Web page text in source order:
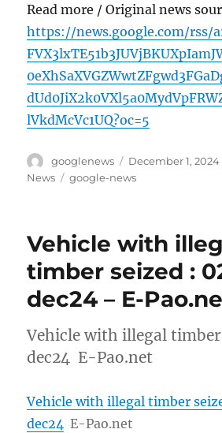
Read more / Original news
https://news.google.com/rss/
lVkdMcVc1UQ?oc=5
Author
googlenews
Posted
on
December 1, 2024
News
Tags
google-news
Vehicle with
timber seized :
dec24 – E-
Vehicle with illegal
dec24 E-Pao.net
Vehicle with illegal timber
dec24 E-Pao.net